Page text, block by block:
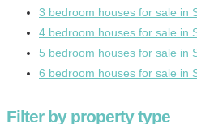
3 bedroom houses for sale in
4 bedroom houses for sale in
5 bedroom houses for sale in
6 bedroom houses for sale in
Filter by property type